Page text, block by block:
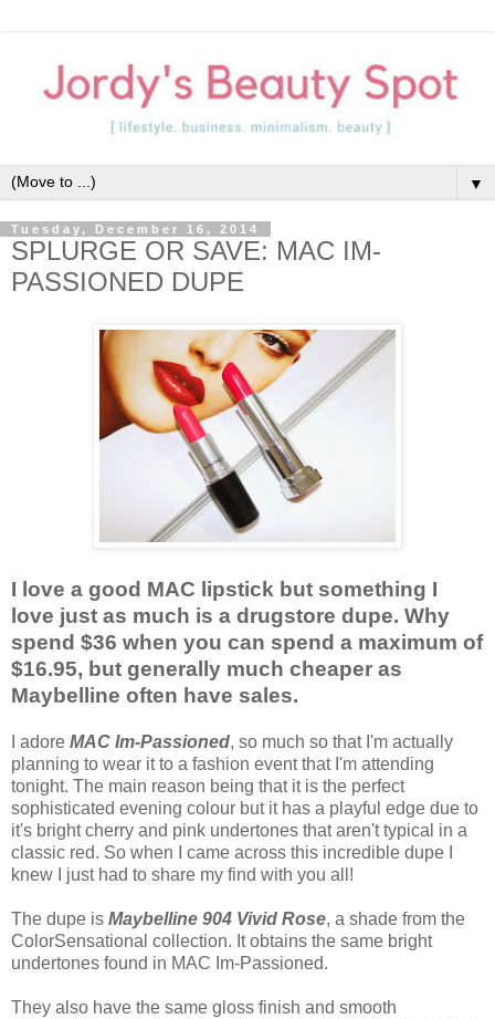
▼
Tuesday, December 16, 2014
SPLURGE OR SAVE: MAC IM-
PASSIONED DUPE
I love a good MAC lipstick but something I
love just as much is a drugstore dupe. Why
spend $36 when you can spend a maximum of
$16.95, but generally much cheaper as
Maybelline often have sales.
I adore MAC Im-Passioned, so much so that I'm actually
planning to wear it to a fashion event that I'm attending
tonight. The main reason being that it is the perfect
sophisticated evening colour but it has a playful edge due to
it's bright cherry and pink undertones that aren't typical in a
classic red. So when I came across this incredible dupe I
knew I just had to share my find with you all!
The dupe is Maybelline 904 Vivid Rose, a shade from the
ColorSensational collection. It obtains the same bright
undertones found in MAC Im-Passioned.
They also have the same gloss finish and smooth